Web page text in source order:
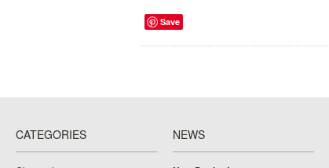
Save
CATEGORIES NEWS